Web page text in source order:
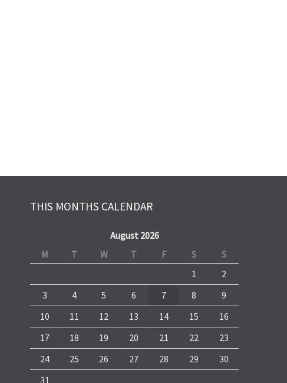
THIS MONTHS CALENDAR
August 2026
M
T W T F S
S
1
2
3
4 5 6 7 8
9
10
11 12 13 14 15
16
17
18 19 20 21 22
23
24
25 26 27 28 29
30
31